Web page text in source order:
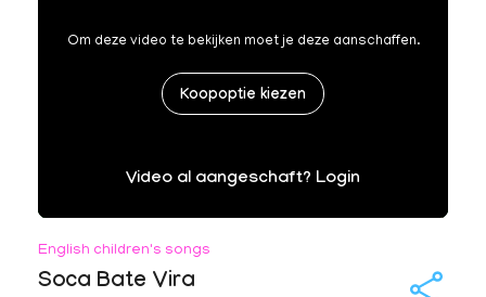
Om deze video te bekijken moet je deze aanschaffen.
Koopoptie kiezen
Video al aangeschaft? Login
English children's songs
Soca Bate Vira